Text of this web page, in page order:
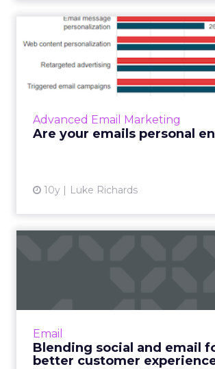
Advanced Email Marketing
Are your emails personal
10y Luke Richards
Are your emails
When it comes to email
that data is key to ensuring
receiving them.
Email
Blending social and email
better customer